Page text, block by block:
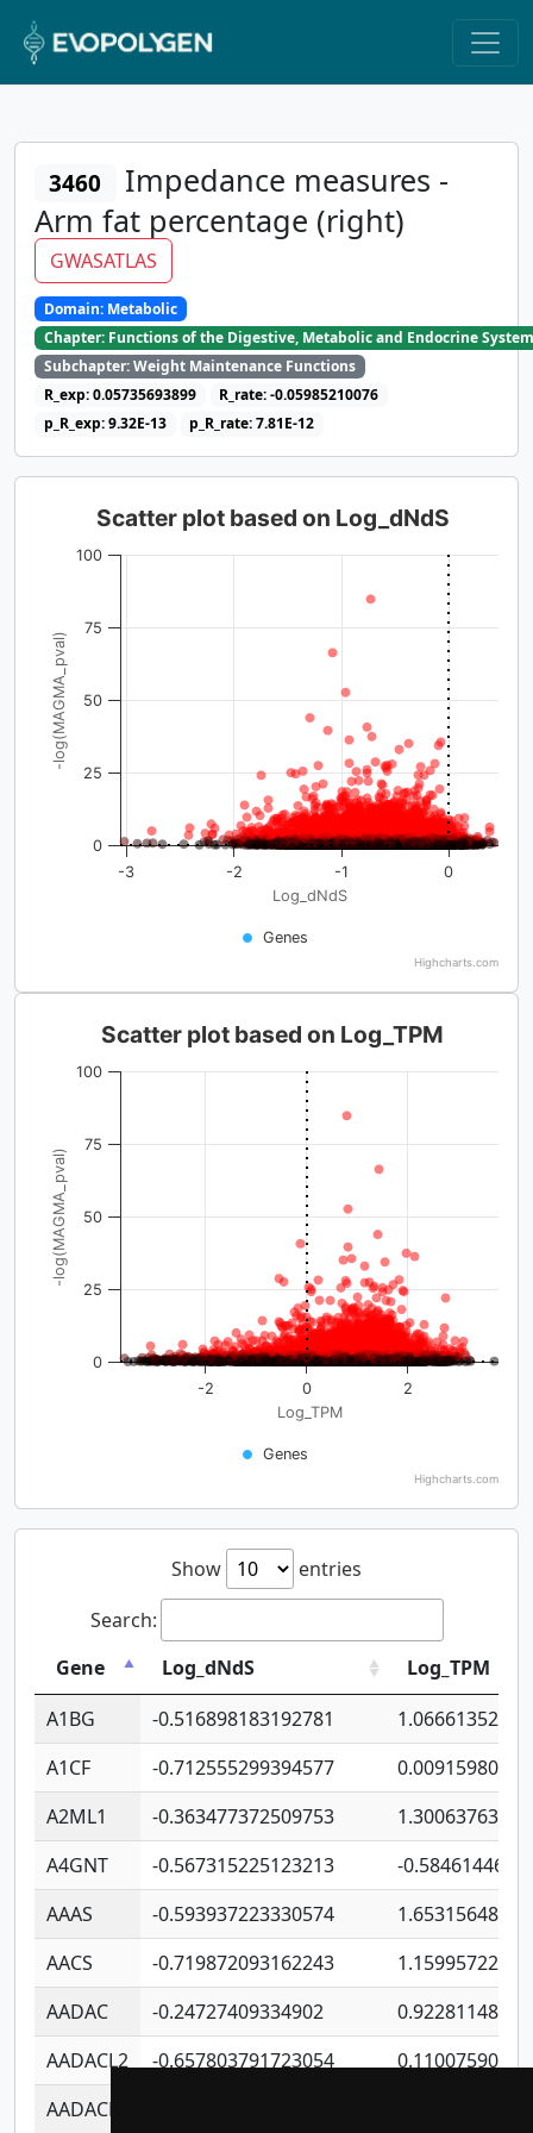
3460
Impedance measures -
Arm fat percentage (right)
GWASATLAS
Domain: Metabolic
Chapter: Functions of the Digestive, Metabolic and Endocrine
Subchapter: Weight Maintenance Functions
R_exp: 0.05735693899
R_rate: -0.05985210076
p_R_exp: 9.32E-13
p_R_rate: 7.81E-12
Log_dNdS
-log(MAGMA_pval)
Scatter plot based on Log_dNdS
Genes
-3 -2 -1 0
0
25
50
75
100
Highcharts.com
Log_TPM
-log(MAGMA_pval)
Scatter plot based on Log_TPM
Genes
-2 0 2
0
25
50
75
100
Highcharts.com
Show
entries
Search:
Gene
Log_dNdS
Log_TPM
A1BG
-0.516898183192781
A1CF
-0.712555299394577
A2ML1
-0.363477372509753
A4GNT
-0.567315225123213
-
AAAS
-0.593937223330574
AACS
-0.719872093162243
AADAC
-0.24727409334902
AADACL2
-0.657803791723054
AADACL3